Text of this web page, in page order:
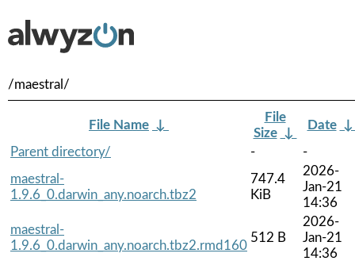
/maestral/
File Name ↓
File
Size ↓
Date
Parent directory/
-
-
maestral-
1.9.6_0.darwin_any.noarch.tbz2
747.4
KiB
2026-
Jan-21
14:36
maestral-
1.9.6_0.darwin_any.noarch.tbz2.rmd160
512 B
2026-
Jan-21
14:36